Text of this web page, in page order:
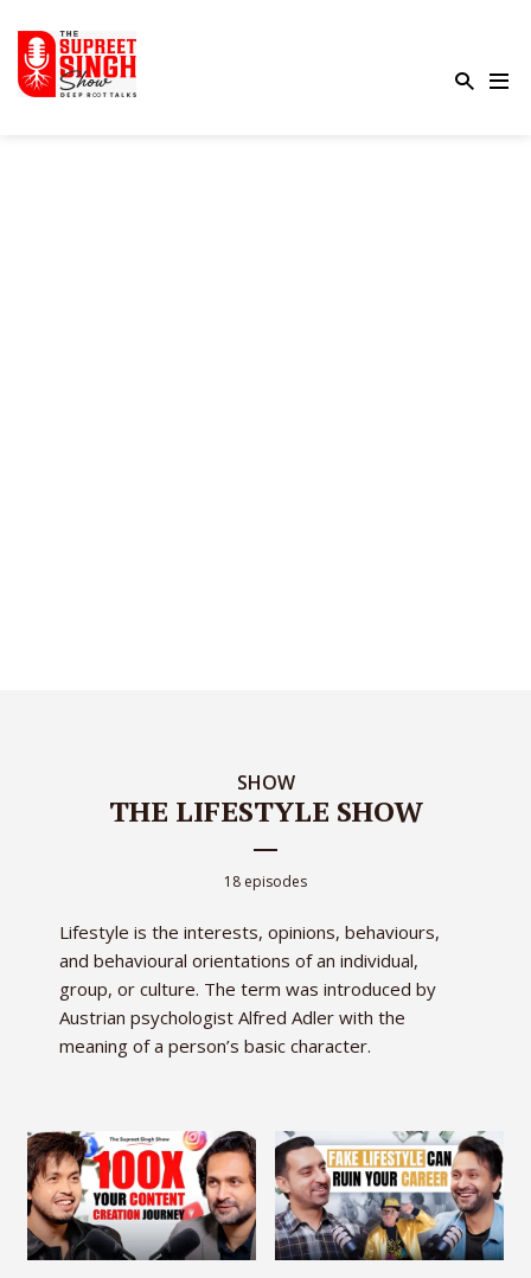
SHOW
THE LIFESTYLE SHOW
18 episodes
Lifestyle is the interests, opinions, behaviours,
and behavioural orientations of an individual,
group, or culture. The term was introduced by
Austrian psychologist Alfred Adler with the
meaning of a person’s basic character.